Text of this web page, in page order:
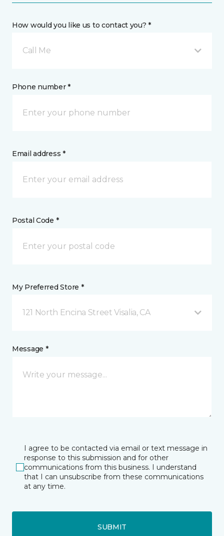
How would you like us to contact you? *
Call Me
Phone number *
Email address *
Postal Code *
My Preferred Store *
121 North Encina Street Visalia, CA
Message *
I agree to be contacted via email or text message in
response to this submission and for other
communications from this business. I understand
that I can unsubscribe from these communications
at any time.
SUBMIT